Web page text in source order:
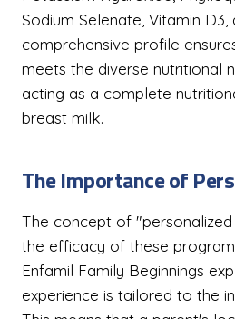
Sodium Selenate, Vitamin D3,
comprehensive profile
meets the diverse nutritional
acting as a complete
breast milk.
The Importance of
The concept of
the efficacy of these
Enfamil Family Beginnings
experience is tailored to the